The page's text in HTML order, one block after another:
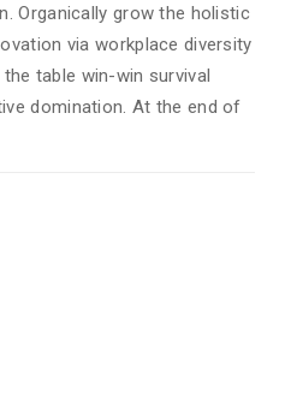
Organically grow the holistic
via workplace diversity
table win-win survival
domination. At the end of